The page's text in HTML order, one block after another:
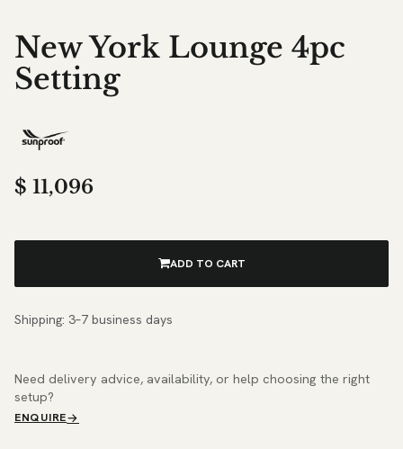
New York Lounge 4pc
Setting
$ 11,096
ADD TO CART
Shipping: 3–7 business days
Need delivery advice, availability, or help choosing the right
setup?
ENQUIRE